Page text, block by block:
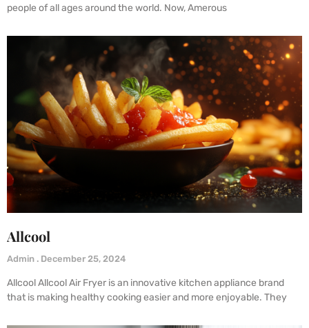
people of all ages around the world. Now, Amerous
Allcool
Admin December 25, 2024
Allcool Allcool Air Fryer is an innovative kitchen appliance brand
that is making healthy cooking easier and more enjoyable. They